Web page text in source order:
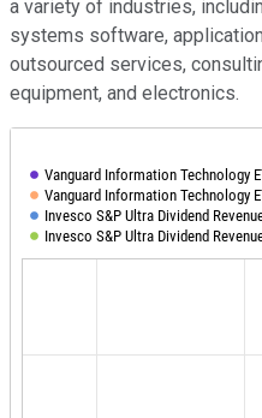
a variety of industries,
systems software,
outsourced services,
equipment, and electronics.